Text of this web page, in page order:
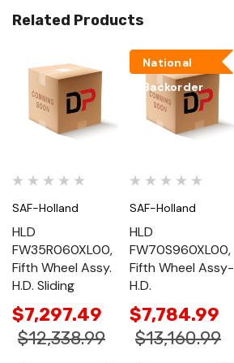
Related Products
SAF-Holland
HLD
FW35R060XL00,
Fifth Wheel Assy.
H.D. Sliding
$7,297.49
$12,338.99
National
Backorder
SAF-Holland
HLD
FW70S960XL00,
Fifth Wheel Assy-
H.D.
$7,784.99
$13,160.99